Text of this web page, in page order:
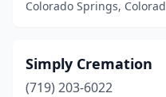
Cheyenne Wells (2)
Commerce City
Colorado Springs,
Simply Cremation
(719) 203-6022